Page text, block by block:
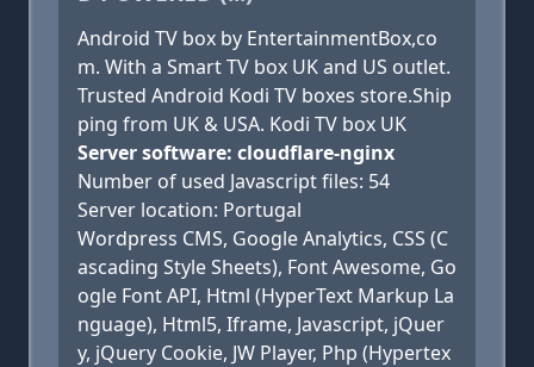
Android TV box by EntertainmentBox,co
m. With a Smart TV box UK and US outlet.
Trusted Android Kodi TV boxes store.Ship
ping from UK & USA. Kodi TV box UK
Server software: cloudflare-nginx
Number of used Javascript files: 54
Server location: Portugal
Wordpress CMS, Google Analytics, CSS (C
ascading Style Sheets), Font Awesome, Go
ogle Font API, Html (HyperText Markup La
nguage), Html5, Iframe, Javascript, jQuer
y, jQuery Cookie, JW Player, Php (Hypertex